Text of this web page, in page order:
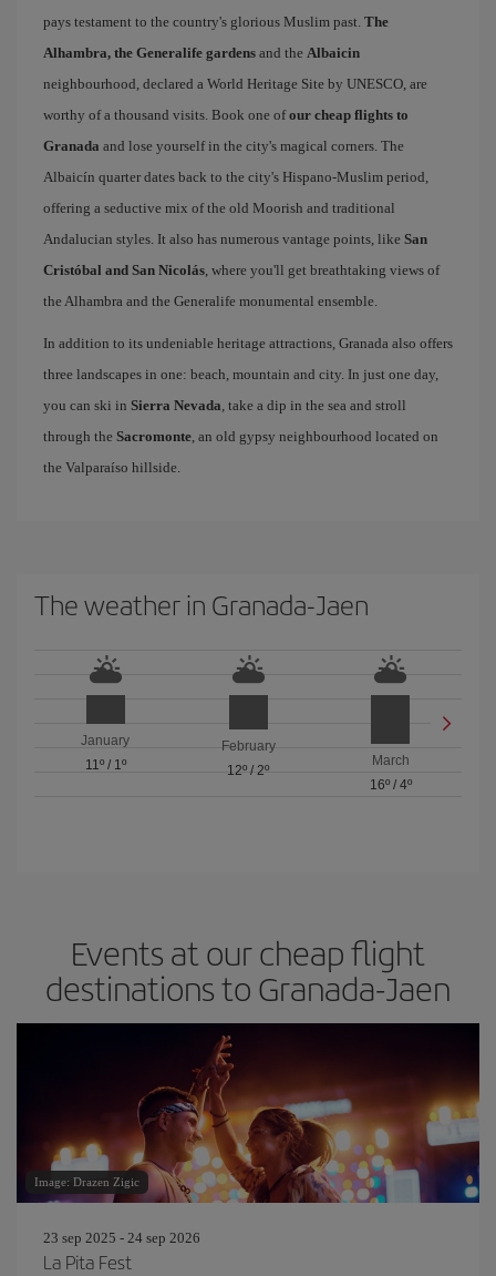
pays testament to the country's glorious Muslim past. The
Alhambra, the Generalife gardens and the Albaicin
neighbourhood, declared a World Heritage Site by UNESCO, are
worthy of a thousand visits. Book one ofour cheap flights to
Granada and lose yourself in the city's magical corners. The
Albaicín quarter dates back to the city's Hispano-Muslim period,
offering a seductive mix of the old Moorish and traditional
Andalucian styles. It also has numerous vantage points, like San
Cristóbal and San Nicolás, where you'll get breathtaking views of
the Alhambra and the Generalife monumental ensemble.
In addition to its undeniable heritage attractions, Granada also offers
three landscapes in one: beach, mountain and city. In just one day,
you can ski in Sierra Nevada, take a dip in the sea and stroll
through the Sacromonte, an old gypsy neighbourhood located on
the Valparaíso hillside.
The weather in Granada-Jaen
January
11º/ 1º
February
12º / 2º
March
16º/ 4º
Events at our cheap flight
destinations to Granada-Jaen
Image: Drazen Zigic
23 sep 2025 - 24 sep 2026
La Pita Fest